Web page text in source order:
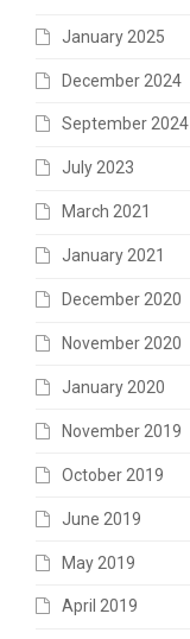
January 2025
December 2024
September 2024
July 2023
March 2021
January 2021
December 2020
November 2020
January 2020
November 2019
October 2019
June 2019
May 2019
April 2019